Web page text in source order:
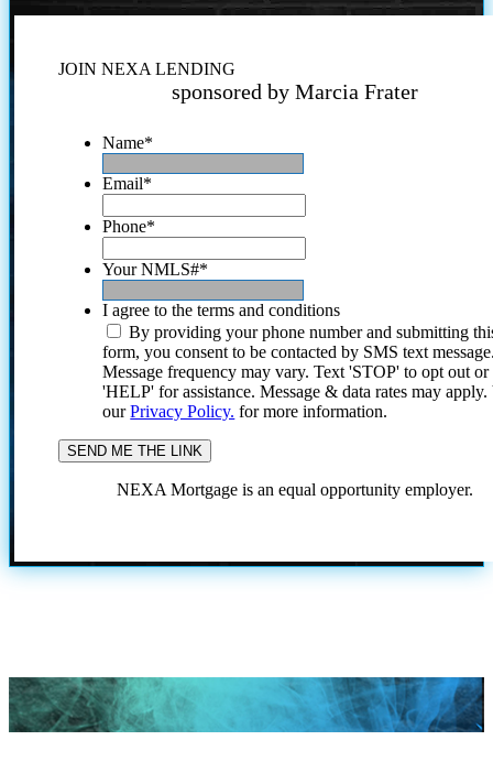
JOIN NEXA LENDING
sponsored by Marcia Frater
Name*
Email*
Phone*
Your NMLS#*
I agree to the terms and conditions
By providing your phone number and submitting
form, you consent to be contacted by SMS text
Message frequency may vary. Text 'STOP' to opt out or
'HELP' for assistance. Message & data rates may
ourPrivacy Policy. for more information.
NEXA Mortgage is an equal opportunity employer.